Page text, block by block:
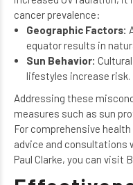
cancer prevalence:
Geographic Factors:
equator results in
Sun Behavior:
lifestyles increase risk.
Addressing these
measures such as sun
For comprehensive
advice and consultations
Paul Clarke, you can visit